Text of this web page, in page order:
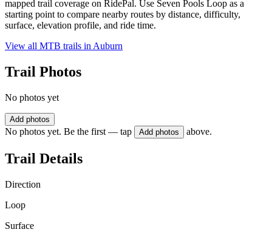
mapped trail coverage on RidePal. Use Seven Pools Loop as a
starting point to compare nearby routes by distance, difficulty,
surface, elevation profile, and ride time.
View all MTB trails in Auburn
Trail Photos
No photos yet
Add photos
No photos yet. Be the first — tap Add photos above.
Trail Details
Direction
Loop
Surface